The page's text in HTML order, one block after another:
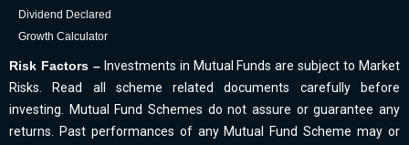
Dividend Declared
Growth Calculator
Risk Factors –Investments in Mutual Funds are subject to Market
Risks. Read all scheme related documents carefully before
investing. Mutual Fund Schemes do not assure or guarantee any
returns. Past performances of any Mutual Fund Scheme may or